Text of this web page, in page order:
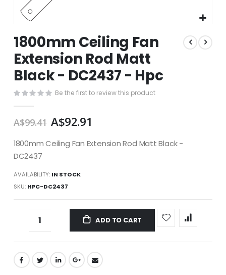
to
the
beginning
of
the
images
1800mm Ceiling Fan
Extension Rod Matt
Black - DC2437 - Hpc
Be the first to review this product
A$99.41 A$92.91
1800mm Ceiling Fan Extension Rod Matt Black -
DC2437
AVAILABILITY: IN STOCK
SKU HPC-DC2437
ADD TO CART